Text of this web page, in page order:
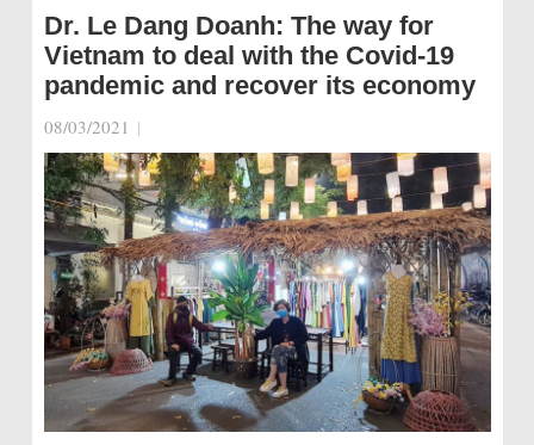
Dr. Le Dang Doanh: The way for
Vietnam to deal with the Covid-19
pandemic and recover its economy
08/03/2021 |